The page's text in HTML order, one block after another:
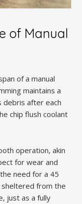
of Manual
of a manual
maintains a
debris after each
chip flush coolant
operation, akin
for wear and
need for a 45
sheltered from the
just as a fully